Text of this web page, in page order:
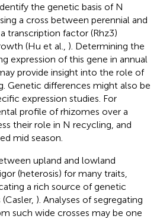
the genetic basis of N
a cross between perennial and
transcription factor (Rhz3)
(Hu et al., ). Determining the
expression of this gene in annual
provide insight into the role of
Genetic differences might also be
expression studies. For
profile of rhizomes over a
their role in N recycling, and
mid season.
upland and lowland
(heterosis) for many traits,
a rich source of genetic
). Analyses of segregating
such wide crosses may be one